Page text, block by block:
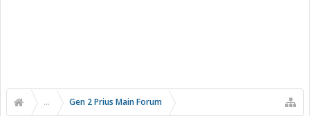
... Gen 2 Prius Main Forum